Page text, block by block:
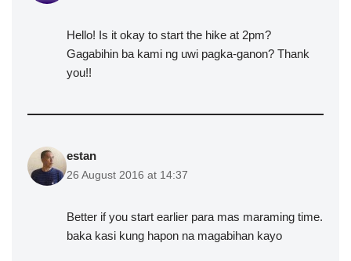
Hello! Is it okay to start the hike at 2pm?
Gagabihin ba kami ng uwi pagka-ganon? Thank
you!!
estan
26 August 2016 at 14:37
Better if you start earlier para mas maraming time.
baka kasi kung hapon na magabihan kayo